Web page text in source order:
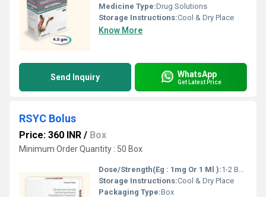
Medicine Type:Drug Solutions
Storage Instructions:Cool & Dry Place
Know More
Send Inquiry WhatsApp
Get Latest Price
RSYC Bolus
Price: 360 INR / Box
Minimum Order Quantity : 50 Box
Dose/Strength(Eg : 1mg Or 1 Ml ):1-2 Bolus daily or as directed by veterinarian
Storage Instructions:Cool & Dry Place
Packaging Type:Box